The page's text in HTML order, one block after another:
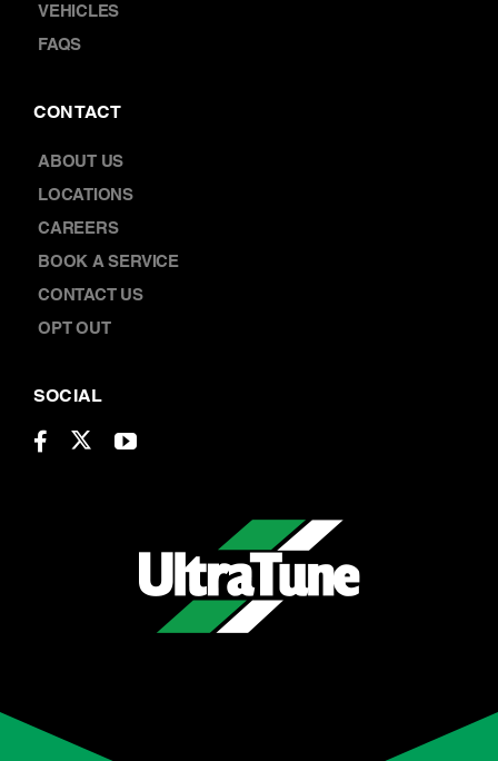
VEHICLES
FAQS
CONTACT
ABOUT US
LOCATIONS
CAREERS
BOOK A SERVICE
CONTACT US
OPT OUT
SOCIAL